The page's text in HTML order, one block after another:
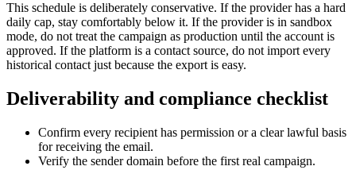
This schedule is deliberately conservative. If the provider has a hard
daily cap, stay comfortably below it. If the provider is in sandbox
mode, do not treat the campaign as production until the account is
approved. If the platform is a contact source, do not import every
historical contact just because the export is easy.
Deliverability and compliance checklist
Confirm every recipient has permission or a clear lawful basis
for receiving the email.
Verify the sender domain before the first real campaign.